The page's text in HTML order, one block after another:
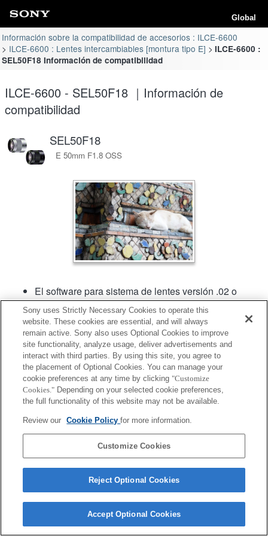
Global
Información sobre la compatibilidad de accesorios : ILCE-6600
ILCE-6600 : Lentes intercambiables [montura tipo E]
ILCE-6600 :
SEL50F18 Información de compatibilidad
ILCE-6600 - SEL50F18 ｜Información de
compatibilidad
SEL50F18
E 50mm F1.8 OSS
El software para sistema de lentes versión .02 o
posterior cuenta con Fast Hybrid AF (Enfoque
automático híbrido rápido).
Producto
Terms of Use Contact Us
Sony uses Strictly Necessary Cookies to operate this
website. These cookies are essential, and will always
remain active. Sony also uses Optional Cookies to improve
site functionality, analyze usage, deliver advertisements and
interact with third parties. By using this site, you agree to
the placement of Optional Cookies. You can manage your
cookie preferences at any time by clicking "Customize
Cookies." Depending on your selected cookie preferences,
the full functionality of this website may not be available.
Review our Cookie Policyfor more information.
Customize Cookies
Reject Optional Cookies
Accept Optional Cookies